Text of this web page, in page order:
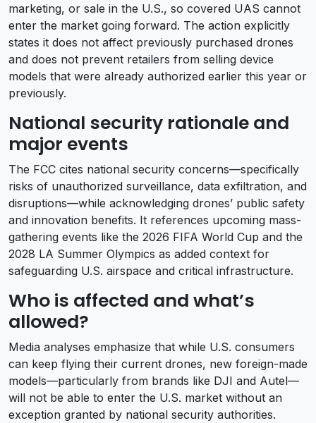
marketing, or sale in the U.S., so covered UAS cannot
enter the market going forward. The action explicitly
states it does not affect previously purchased drones
and does not prevent retailers from selling device
models that were already authorized earlier this year or
previously.
National security rationale and
major events
The FCC cites national security concerns—specifically
risks of unauthorized surveillance, data exfiltration, and
disruptions—while acknowledging drones’ public safety
and innovation benefits. It references upcoming mass-
gathering events like the 2026 FIFA World Cup and the
2028 LA Summer Olympics as added context for
safeguarding U.S. airspace and critical infrastructure.
Who is affected and what’s
allowed?
Media analyses emphasize that while U.S. consumers
can keep flying their current drones, new foreign-made
models—particularly from brands like DJI and Autel—
will not be able to enter the U.S. market without an
exception granted by national security authorities.